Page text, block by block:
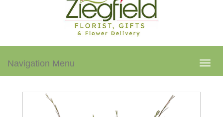
Navigation Menu